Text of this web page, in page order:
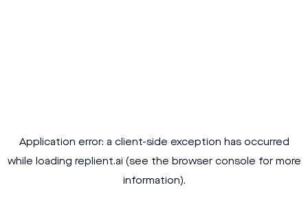
Application error: a client-side exception has occurred
while loading replient.ai (see the browser console for more
information).